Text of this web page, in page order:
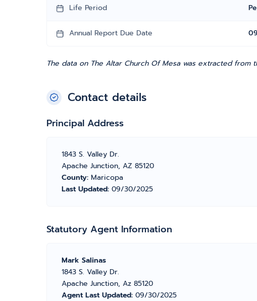
Life Period
Annual Report Due Date
The data on The Altar Church Of Mesa was extracted from
Contact details
Principal Address
1843 S. Valley Dr.
Apache Junction, AZ 85120
County: Maricopa
Last Updated: 09/30/2025
Statutory Agent Information
Mark Salinas
1843 S. Valley Dr.
Apache Junction, Az 85120
Agent Last Updated: 09/30/2025